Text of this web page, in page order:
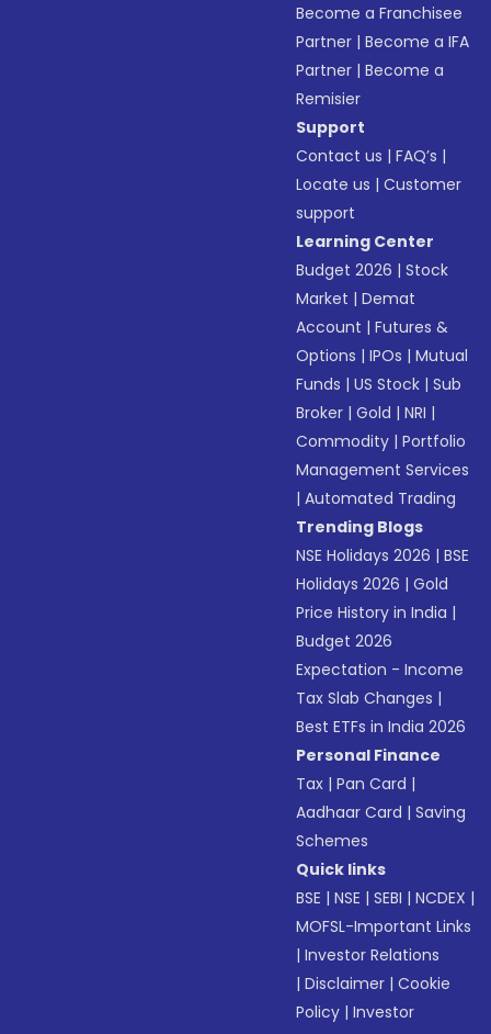
Become a Franchisee
Partner |Become a IFA
Partner |Become a
Remisier
Support
Contact us |FAQ’s |
Locate us |Customer
support
Learning Center
Budget 2026 |Stock
Market |Demat
Account |Futures &
Options |IPOs |Mutual
Funds |US Stock |Sub
Broker |Gold |NRI |
Commodity |Portfolio
Management Services
|Automated Trading
Trending Blogs
NSE Holidays 2026 |BSE
Holidays 2026 |Gold
Price History in India |
Budget 2026
Expectation - Income
Tax Slab Changes |
Best ETFs in India 2026
Personal Finance
Tax |Pan Card |
Aadhaar Card |Saving
Schemes
Quick links
BSE |NSE |SEBI |NCDEX |
MOFSL-Important Links
|Investor Relations
|Disclaimer |Cookie
Policy |Investor